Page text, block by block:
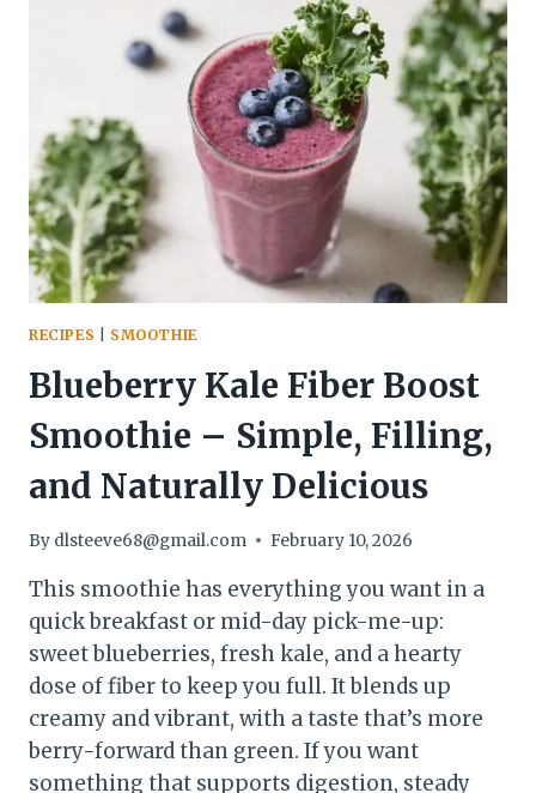
BOWL
–
BRIGHT,
TANGY,
SATISFYING
RECIPES SMOOTHIE
Blueberry Kale Fiber Boost
Smoothie – Simple, Filling,
and Naturally Delicious
By dlsteeve68@gmail.com February 10, 2026
This smoothie has everything you want in a
quick breakfast or mid-day pick-me-up:
sweet blueberries, fresh kale, and a hearty
dose of fiber to keep you full. It blends up
creamy and vibrant, with a taste that’s more
berry-forward than green. If you want
something that supports digestion, steady